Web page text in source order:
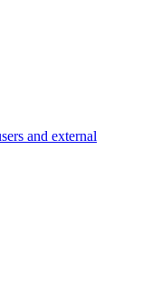
and external